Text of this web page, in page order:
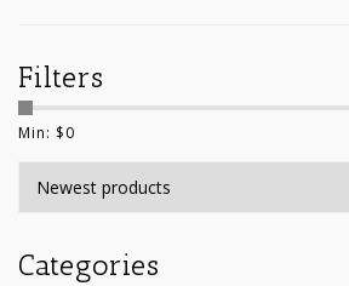
Filters
Min: $0
Categories